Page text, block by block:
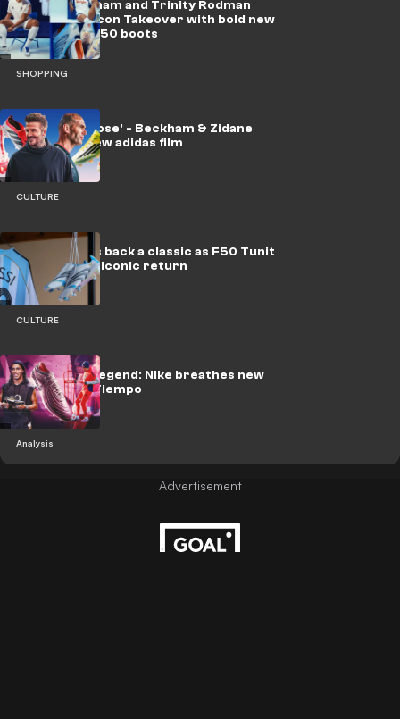
SHOPPING
Jude Bellingham and Trinity Rodman
lead adidas’ Icon Takeover with bold new
Predator & F50 boots
CULTURE
'Time to choose' - Beckham & Zidane
front slick new adidas film
CULTURE
adidas brings back a classic as F50 Tunit
Messi makes iconic return
Analysis
Rebirth of a legend: Nike breathes new
life into the Tiempo